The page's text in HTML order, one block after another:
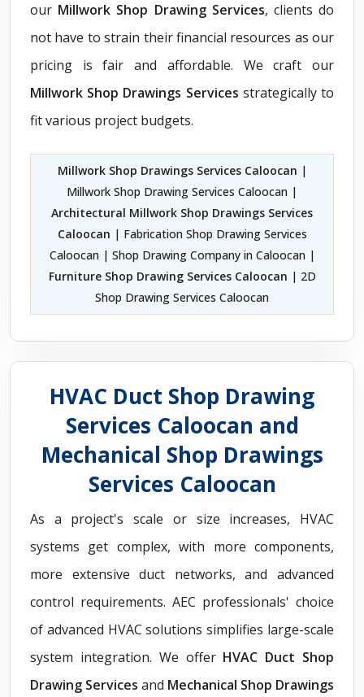
our Millwork Shop Drawing Services, clients do
not have to strain their financial resources as our
pricing is fair and affordable. We craft our
Millwork Shop Drawings Services strategically to
fit various project budgets.
Millwork Shop Drawings Services Caloocan |
Millwork Shop Drawing Services Caloocan |
Architectural Millwork Shop Drawings Services
Caloocan | Fabrication Shop Drawing Services
Caloocan | Shop Drawing Company in Caloocan |
Furniture Shop Drawing Services Caloocan | 2D
Shop Drawing Services Caloocan
HVAC Duct Shop Drawing
Services Caloocan and
Mechanical Shop Drawings
Services Caloocan
As a project's scale or size increases, HVAC
systems get complex, with more components,
more extensive duct networks, and advanced
control requirements. AEC professionals' choice
of advanced HVAC solutions simplifies large-scale
system integration. We offer HVAC Duct Shop
Drawing Services and Mechanical Shop Drawings